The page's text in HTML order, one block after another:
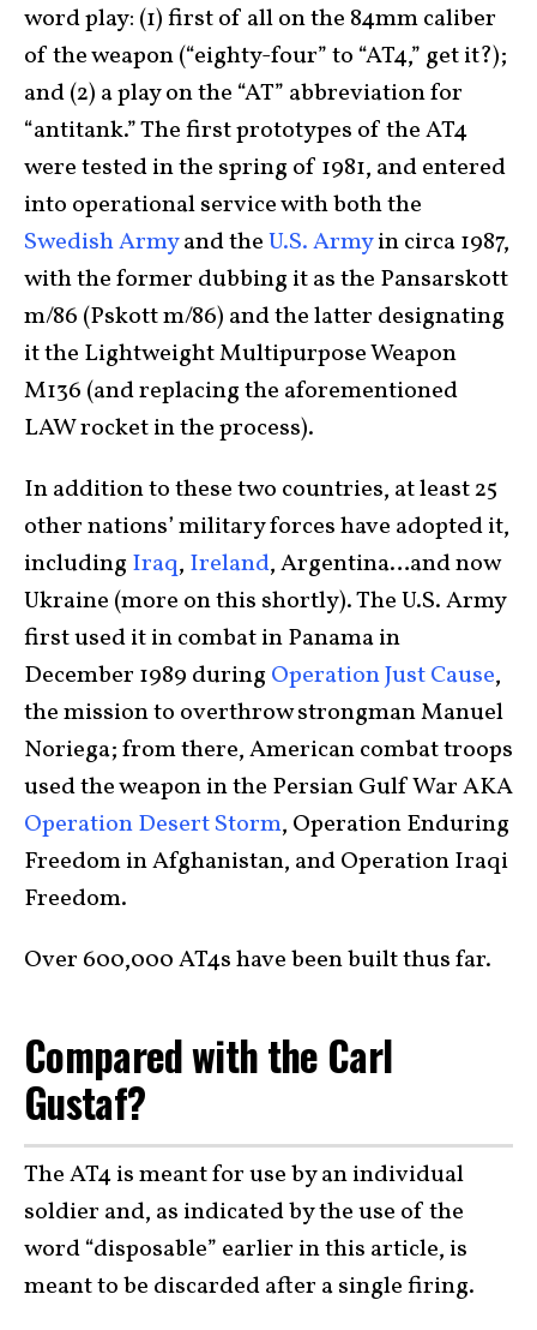
word play: (1) first of all on the 84mm caliber
of the weapon (“eighty-four” to “AT4,” get it?);
and (2) a play on the “AT” abbreviation for
“antitank.” The first prototypes of the AT4
were tested in the spring of 1981, and entered
into operational service with both the
Swedish Armyand theU.S. Armyin circa 1987,
with the former dubbing it as the Pansarskott
m/86 (Pskott m/86) and the latter designating
it the Lightweight Multipurpose Weapon
M136 (and replacing the aforementioned
LAW rocket in the process).
In addition to these two countries, at least 25
other nations’ military forces have adopted it,
including Iraq, Ireland, Argentina…and now
Ukraine (more on this shortly). The U.S. Army
first used it in combat in Panama in
December 1989 during Operation Just Cause,
the mission to overthrow strongman Manuel
Noriega; from there, American combat troops
used the weapon in the Persian Gulf War AKA
Operation Desert Storm, Operation Enduring
Freedom in Afghanistan, and Operation Iraqi
Freedom.
Over 600,000 AT4s have been built thus far.
Compared with the Carl
Gustaf?
The AT4 is meant for use by an individual
soldier and, as indicated by the use of the
word “disposable” earlier in this article, is
meant to be discarded after a single firing.